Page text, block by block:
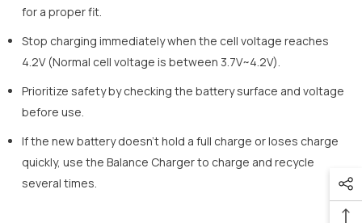
for a proper fit.
Stop charging immediately when the cell voltage reaches
4.2V (Normal cell voltage is between 3.7V~4.2V).
Prioritize safety by checking the battery surface and voltage
before use.
If the new battery doesn't hold a full charge or loses charge
quickly, use the Balance Charger to charge and recycle
several times.